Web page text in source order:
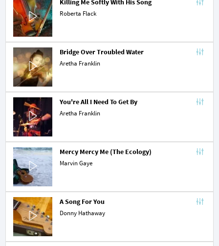
Killing Me Softly With His Song
Roberta Flack
Bridge Over Troubled Water
Aretha Franklin
You're All I Need To Get By
Aretha Franklin
Mercy Mercy Me (The Ecology)
Marvin Gaye
A Song For You
Donny Hathaway